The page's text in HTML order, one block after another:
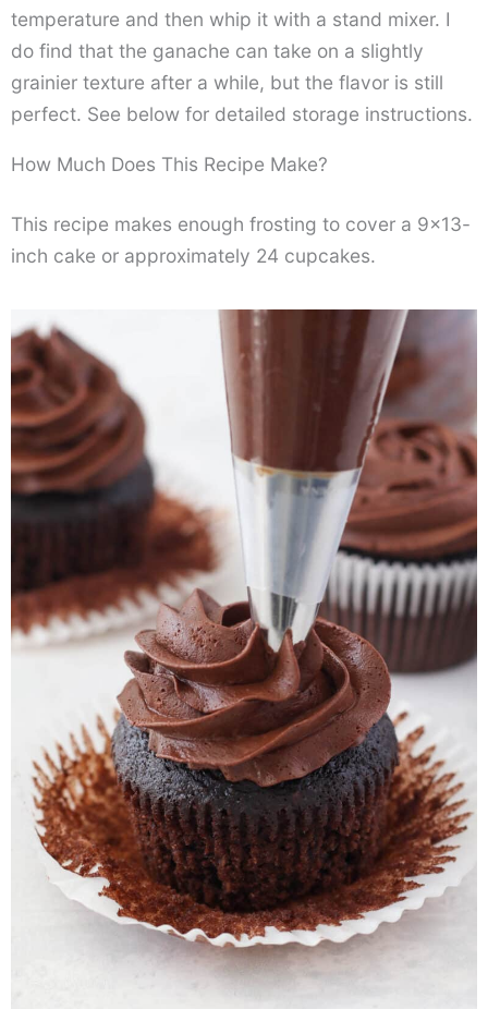
temperature and then whip it with a stand mixer. I
do find that the ganache can take on a slightly
grainier texture after a while, but the flavor is still
perfect. See below for detailed storage instructions.
How Much Does This Recipe Make?
This recipe makes enough frosting to cover a 9×13-
inch cake or approximately 24 cupcakes.